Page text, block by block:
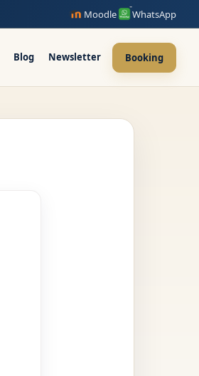
Moodle WhatsApp
Blog Newsletter Booking